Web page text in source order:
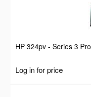
HP 324pv - Series 3 Pro
Log in for price